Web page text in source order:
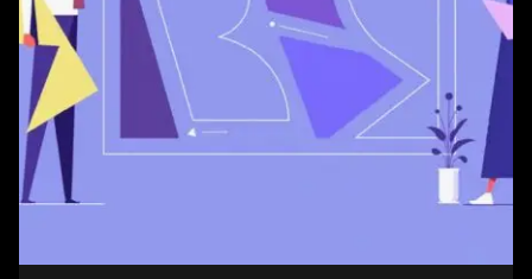
Posted by